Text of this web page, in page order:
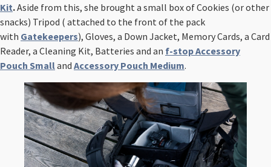
Kit.Aside from this, she brought a small box of Cookies (or other
snacks) Tripod ( attached to the front of the pack
with Gatekeepers), Gloves, a Down Jacket, Memory Cards, a Card
Reader, a Cleaning Kit, Batteries and an f-stop Accessory
Pouch Smalland Accessory Pouch Medium.